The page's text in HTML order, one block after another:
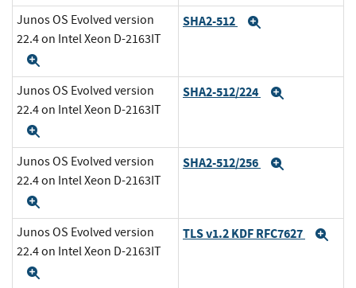
Junos OS Evolved version
22.4 on Intel Xeon D-2163IT
SHA2-512
Junos OS Evolved version
22.4 on Intel Xeon D-2163IT
SHA2-512/224
Junos OS Evolved version
22.4 on Intel Xeon D-2163IT
SHA2-512/256
Junos OS Evolved version
22.4 on Intel Xeon D-2163IT
TLS v1.2 KDF RFC7627